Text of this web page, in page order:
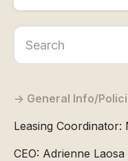
General Info/
Leasing Coordinator:
CEO: Adrienne Laosa